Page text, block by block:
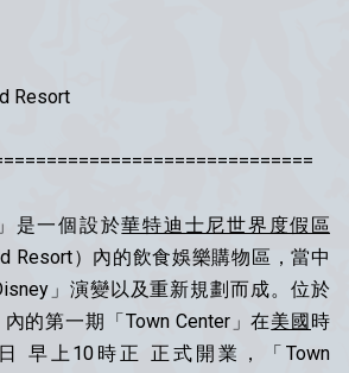
Resort
是一個設於華特迪士尼世界度假區
Resort）內的飲食娛樂購物區，當中
」演變以及重新規劃而成。位於
內的第一期「Town Center」在美國 時
早上10時正 正式開業，「Town